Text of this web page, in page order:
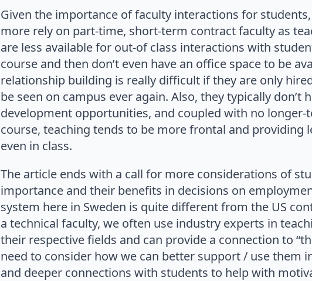
Given the importance of faculty interactions for
more rely on part-time, short-term contract faculty as
are less available for out-of class interactions with
course and then don’t even have an office space to be
relationship building is really difficult if they are only
be seen on campus ever again. Also, they typically don’t
development opportunities, and coupled with no
course, teaching tends to be more frontal and
even in class.
The article ends with a call for more considerations of
importance and their benefits in decisions on
system here in Sweden is quite different from the US
a technical faculty, we often use industry experts in
their respective fields and can provide a connection to
need to consider how we can better support / use them
and deeper connections with students to help with